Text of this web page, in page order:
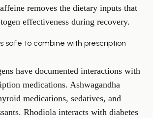
removes the dietary inputs that
effectiveness during recovery.
safe to combine with prescription
have documented interactions with
medications. Ashwagandha
medications, sedatives, and
Rhodiola interacts with diabetes